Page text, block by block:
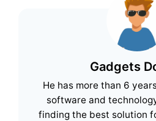
Gadgets
He has more than 6
software and
finding the best solution